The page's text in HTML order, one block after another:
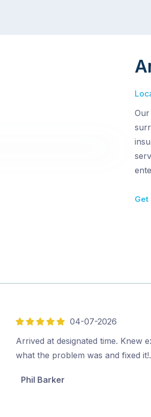
Get
5
out
of
04-07-2026
Arrived at designated time. Knew
what the problem was and fixed
Phil Barker